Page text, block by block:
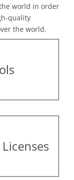
world in order
quality
the world.